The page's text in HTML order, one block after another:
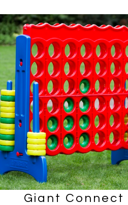
Giant Connect